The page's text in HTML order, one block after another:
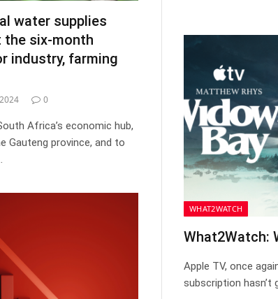
water supplies
the six-month
industry, farming
0
Africa’s economic hub,
Gauteng province, and to
WHAT2WATCH
What2Watch:
Apple TV, once
subscription hasn’t